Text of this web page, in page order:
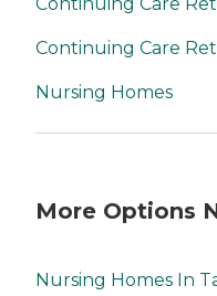
Continuing Care
Nursing Homes
More Options
Nursing Homes In